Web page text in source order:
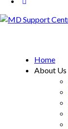
Home
About Us